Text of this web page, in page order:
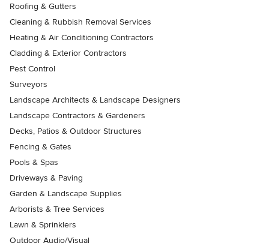
Roofing & Gutters
Cleaning & Rubbish Removal Services
Heating & Air Conditioning Contractors
Cladding & Exterior Contractors
Pest Control
Surveyors
Landscape Architects & Landscape Designers
Landscape Contractors & Gardeners
Decks, Patios & Outdoor Structures
Fencing & Gates
Pools & Spas
Driveways & Paving
Garden & Landscape Supplies
Arborists & Tree Services
Lawn & Sprinklers
Outdoor Audio/Visual